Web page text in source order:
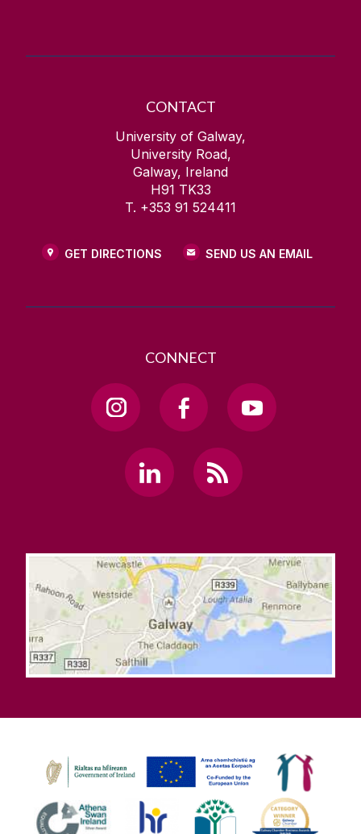
CONTACT
University of Galway,
University Road,
Galway, Ireland
H91 TK33
T. +353 91 524411
GET DIRECTIONS SEND US AN EMAIL
CONNECT